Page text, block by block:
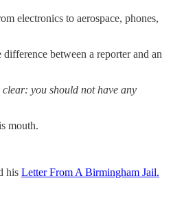
electronics to aerospace, phones,
between a reporter and an
clear: you should not have any
mouth.
his Letter From A Birmingham Jail.